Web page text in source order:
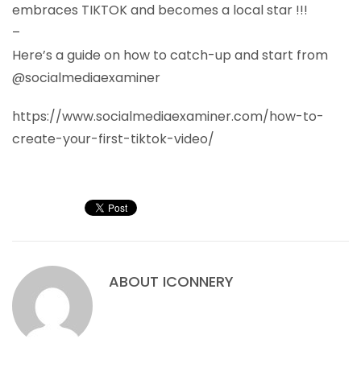
embraces TIKTOK and becomes a local star !!!
–
Here’s a guide on how to catch-up and start from
@socialmediaexaminer
https://www.socialmediaexaminer.com/how-to-
create-your-first-tiktok-video/
ABOUT ICONNERY